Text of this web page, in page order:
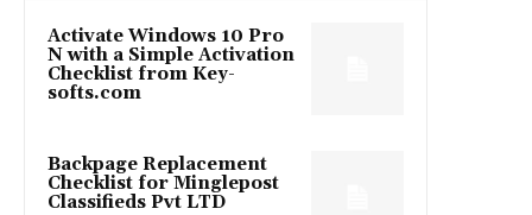
Activate Windows 10 Pro
N with a Simple Activation
Checklist from Key-
softs.com
Backpage Replacement
Checklist for Minglepost
Classifieds Pvt LTD